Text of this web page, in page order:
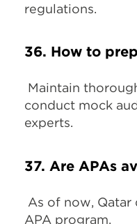
regulations.
36. How to
Maintain
conduct mock
experts.
37. Are APAs
As of now, Qatar
APA program.